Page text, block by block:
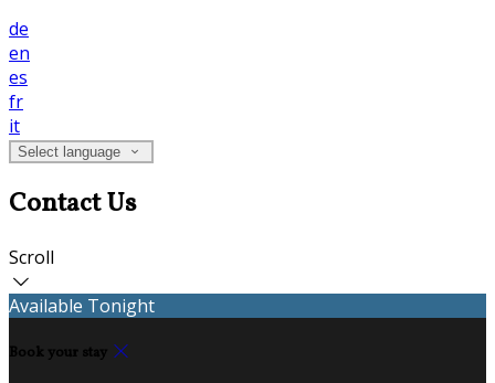
de
en
es
fr
it
Select language
Contact Us
Scroll
Available Tonight
Book your stay